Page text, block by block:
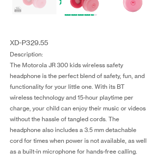
XD-P329.55
Description:
The Motorola JR 300 kids wireless safety
headphone is the perfect blend of safety, fun, and
functionality for your little one. With its BT
wireless technology and 15-hour playtime per
charge, your child can enjoy their music or videos
without the hassle of tangled cords. The
headphone also includes a 3.5 mm detachable
cord for times when power is not available, as well
as a built-in microphone for hands-free calling.